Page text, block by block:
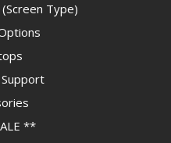
Type)
**